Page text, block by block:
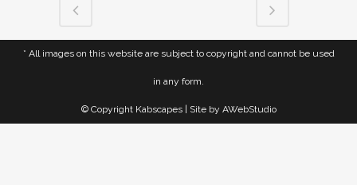
* All images on this website are subject to copyright and cannot be used
in any form.
© Copyright Kabscapes | Site by AWebStudio